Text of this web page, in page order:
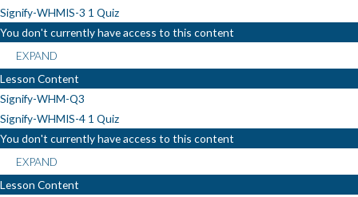
Signify-WHMIS-3 1 Quiz
You don't currently have access to this content
EXPAND
Lesson Content
Signify-WHM-Q3
Signify-WHMIS-4 1 Quiz
You don't currently have access to this content
EXPAND
Lesson Content